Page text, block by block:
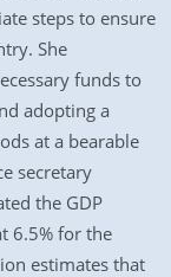
steps to ensure
She
funds to
adopting a
at a bearable
secretary
the GDP
6.5% for the
estimates that